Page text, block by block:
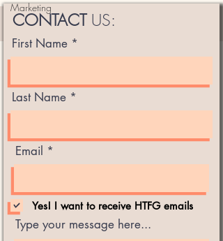
Marketing
CONTACTUS:
First Name
Last Name
Email
Yes! I want to receive HTFG emails
Type your message here...